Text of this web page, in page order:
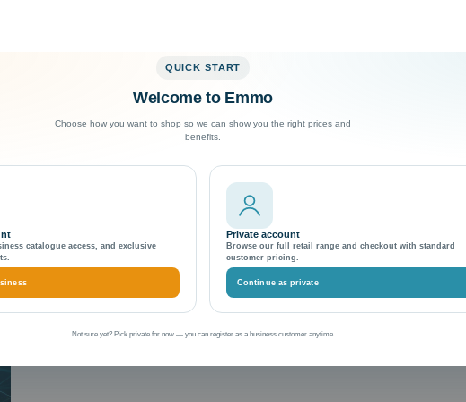
Exceptional Customer Support
QUICK START
Welcome to Emmo
Choose how you want to shop so we can show you the right prices and
benefits.
catalogue access, and exclusive
Private account
Browse our full retail range and checkout with standard
customer pricing.
Continue as private
Not sure yet? Pick private for now — you can register as a business customer anytime.